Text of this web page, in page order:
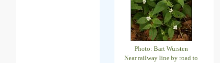
Photo: Bart Wursten
Near railway line by road to